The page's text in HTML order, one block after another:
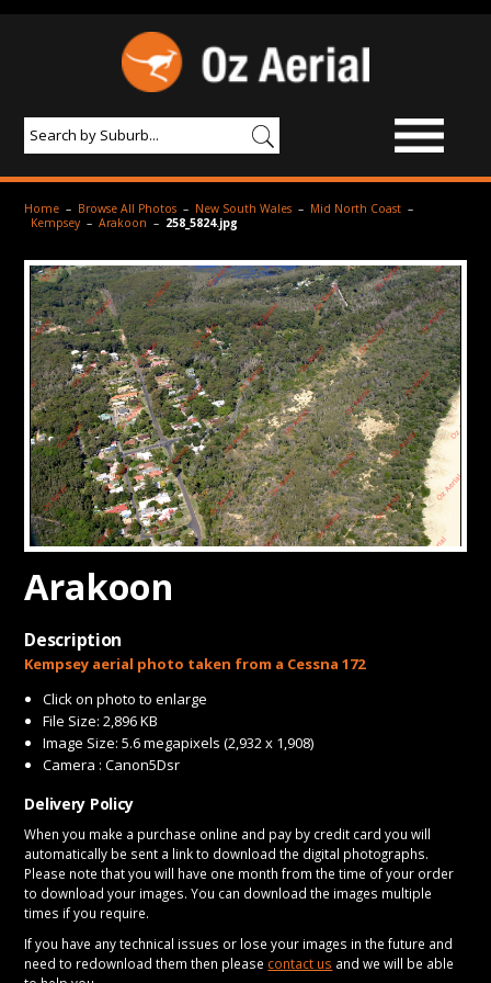
BROWSE IMAGES
AERIAL PHOTOGRAPHY
PRICES
SAMPLE PHOTO
PORTFOLIO
ABOUT US
CONTACT
Home – Browse All Photos – New South Wales – Mid North Coast –
Kempsey –Arakoon – 258_5824.jpg
Arakoon
Description
Kempsey aerial photo taken from a Cessna 172
Click on photo to enlarge
File Size: 2,896 KB
Image Size: 5.6 megapixels (2,932 x 1,908)
Camera : Canon5Dsr
Delivery Policy
When you make a purchase online and pay by credit card you will
automatically be sent a link to download the digital photographs.
Please note that you will have one month from the time of your order
to download your images. You can download the images multiple
times if you require.
If you have any technical issues or lose your images in the future and
need to redownload them then please contact us and we will be able